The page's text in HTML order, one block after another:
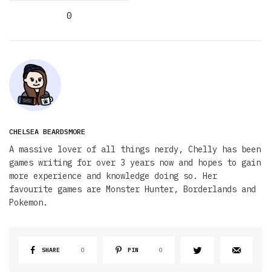
0
CHELSEA BEARDSMORE
A massive lover of all things nerdy, Chelly has been
games writing for over 3 years now and hopes to gain
more experience and knowledge doing so. Her
favourite games are Monster Hunter, Borderlands and
Pokemon.
SHARE 0 PIN 0